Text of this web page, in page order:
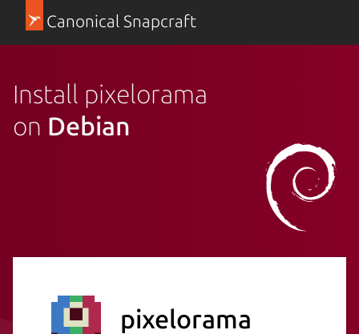
Canonical Snapcraft
Install pixelorama
on Debian
pixelorama